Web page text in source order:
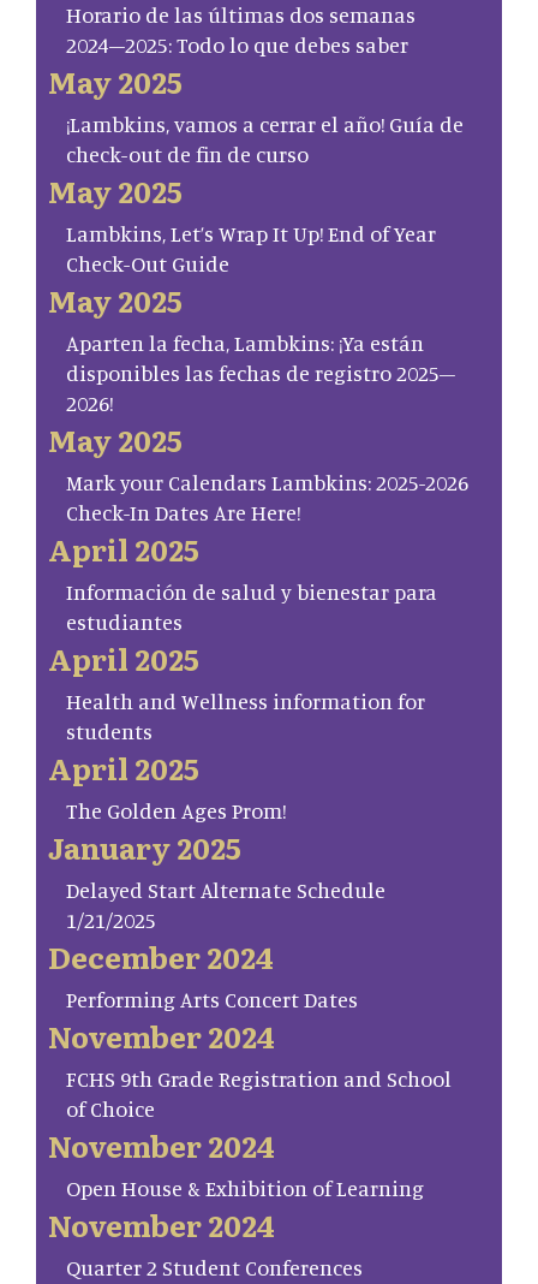
Horario de las últimas dos semanas
2024–2025: Todo lo que debes saber
May 2025
¡Lambkins, vamos a cerrar el año! Guía de
check-out de fin de curso
May 2025
Lambkins, Let’s Wrap It Up! End of Year
Check-Out Guide
May 2025
Aparten la fecha, Lambkins: ¡Ya están
disponibles las fechas de registro 2025–
2026!
May 2025
Mark your Calendars Lambkins: 2025-2026
Check-In Dates Are Here!
April 2025
Información de salud y bienestar para
estudiantes
April 2025
Health and Wellness information for
students
April 2025
The Golden Ages Prom!
January 2025
Delayed Start Alternate Schedule
1/21/2025
December 2024
Performing Arts Concert Dates
November 2024
FCHS 9th Grade Registration and School
of Choice
November 2024
Open House & Exhibition of Learning
November 2024
Quarter 2 Student Conferences